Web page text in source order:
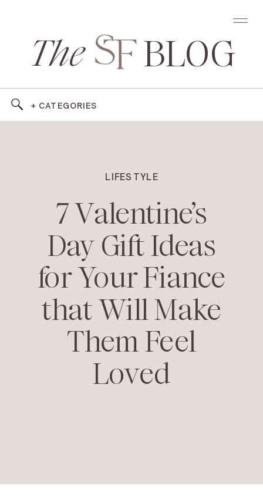
BLOG
The
+ CATEGORIES
LIFESTYLE
7 Valentine’s
Day Gift Ideas
for Your Fiance
that Will Make
Them Feel
Loved